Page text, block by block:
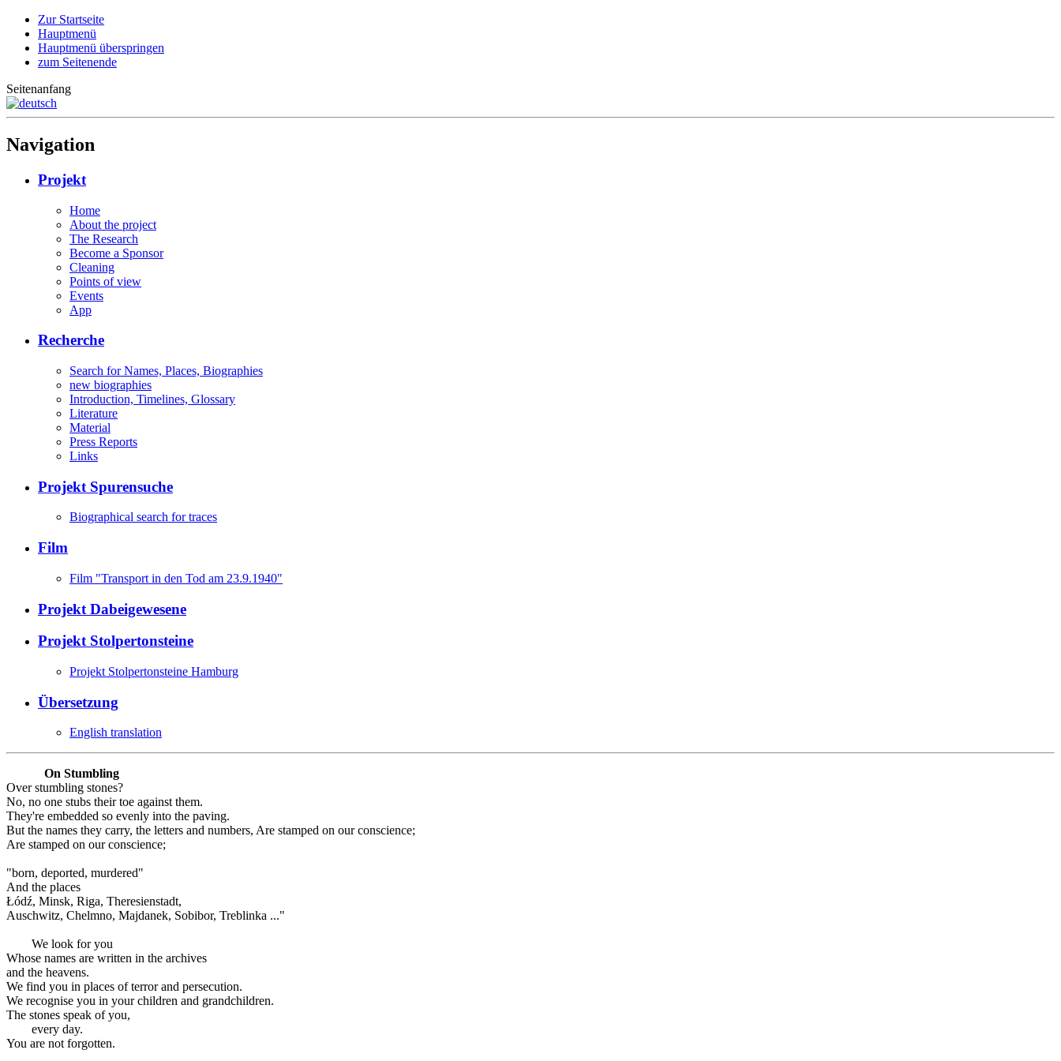
Zur Startseite
Hauptmenü
Hauptmenü überspringen
zum Seitenende
Seitenanfang
Navigation
Projekt
Home
About the project
The Research
Become a Sponsor
Cleaning
Points of view
Events
App
Recherche
Search for Names, Places, Biographies
new biographies
Introduction, Timelines, Glossary
Literature
Material
Press Reports
Links
Projekt Spurensuche
Biographical search for traces
Film
Film "Transport in den Tod am 23.9.1940"
Projekt Dabeigewesene
Projekt Stolpertonsteine
Projekt Stolpertonsteine Hamburg
Übersetzung
English translation
On Stumbling
Over stumbling stones?
No, no one stubs their toe against them.
They're embedded so evenly into the paving.
But the names they carry, the letters and numbers, Are stamped on our conscience;
Are stamped on our conscience;
"born, deported, murdered"
And the places
Łódź, Minsk, Riga, Theresienstadt,
Auschwitz, Chelmno, Majdanek, Sobibor, Treblinka ..."
We look for you
Whose names are written in the archives
and the heavens.
We find you in places of terror and persecution.
We recognise you in your children and grandchildren.
The stones speak of you,
every day.
You are not forgotten.